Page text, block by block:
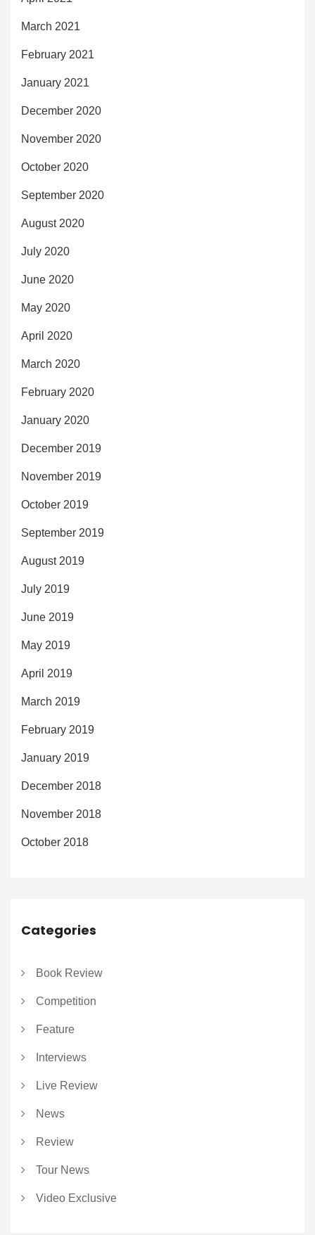
March 2021
February 2021
January 2021
December 2020
November 2020
October 2020
September 2020
August 2020
July 2020
June 2020
May 2020
April 2020
March 2020
February 2020
January 2020
December 2019
November 2019
October 2019
September 2019
August 2019
July 2019
June 2019
May 2019
April 2019
March 2019
February 2019
January 2019
December 2018
November 2018
October 2018
Categories
Book Review
Competition
Feature
Interviews
Live Review
News
Review
Tour News
Video Exclusive